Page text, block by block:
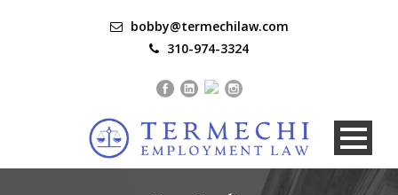
bobby@termechilaw.com
310-974-3324